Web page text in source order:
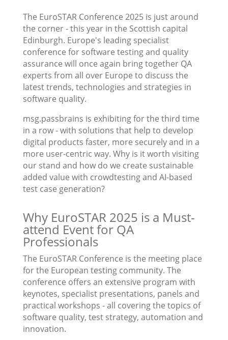
The EuroSTAR Conference 2025 is just around
the corner - this year in the Scottish capital
Edinburgh. Europe's leading specialist
conference for software testing and quality
assurance will once again bring together QA
experts from all over Europe to discuss the
latest trends, technologies and strategies in
software quality.
msg.passbrains is exhibiting for the third time
in a row - with solutions that help to develop
digital products faster, more securely and in a
more user-centric way. Why is it worth visiting
our stand and how do we create sustainable
added value with crowdtesting and AI-based
test case generation?
Why EuroSTAR 2025 is a Must-
attend Event for QA
Professionals
The EuroSTAR Conference is the meeting place
for the European testing community. The
conference offers an extensive program with
keynotes, specialist presentations, panels and
practical workshops - all covering the topics of
software quality, test strategy, automation and
innovation.